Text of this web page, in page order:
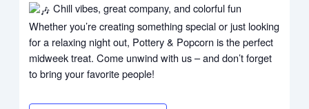
Chill vibes, great company, and colorful fun
Whether you’re creating something special or just looking
for a relaxing night out, Pottery & Popcorn is the perfect
midweek treat. Come unwind with us – and don’t forget
to bring your favorite people!